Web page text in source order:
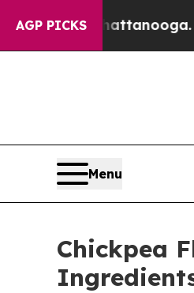
AGP PICKS
Menu
Chickpea